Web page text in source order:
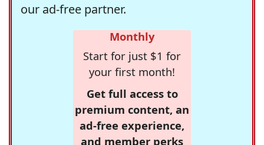
our ad-free partner.
Monthly
Start for just $1 for
your first month!
Get full access to
premium content, an
ad-free experience,
and member perks